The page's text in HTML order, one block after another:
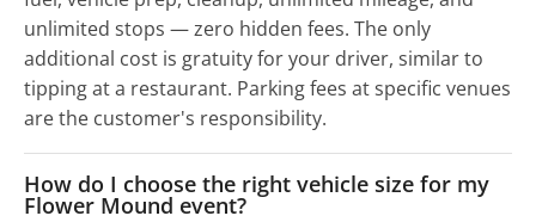
unlimited stops — zero hidden fees. The only
additional cost is gratuity for your driver, similar to
tipping at a restaurant. Parking fees at specific venues
are the customer's responsibility.
How do I choose the right vehicle size for my
Flower Mound event?